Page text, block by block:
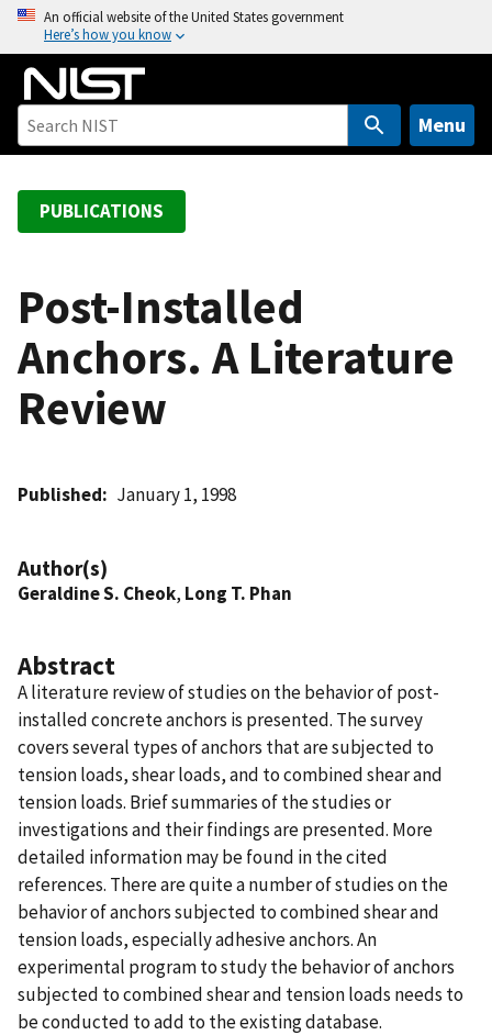
o
An official website of the United States government
Here’s how you know
Menu
PUBLICATIONS
Post-Installed
Anchors. A Literature
Review
Published January 1, 1998
Author(s)
Geraldine S. Cheok, Long T. Phan
Abstract
A literature review of studies on the behavior of post-
installed concrete anchors is presented. The survey
covers several types of anchors that are subjected to
tension loads, shear loads, and to combined shear and
tension loads. Brief summaries of the studies or
investigations and their findings are presented. More
detailed information may be found in the cited
references. There are quite a number of studies on the
behavior of anchors subjected to combined shear and
tension loads, especially adhesive anchors. An
experimental program to study the behavior of anchors
subjected to combined shear and tension loads needs to
be conducted to add to the existing database.